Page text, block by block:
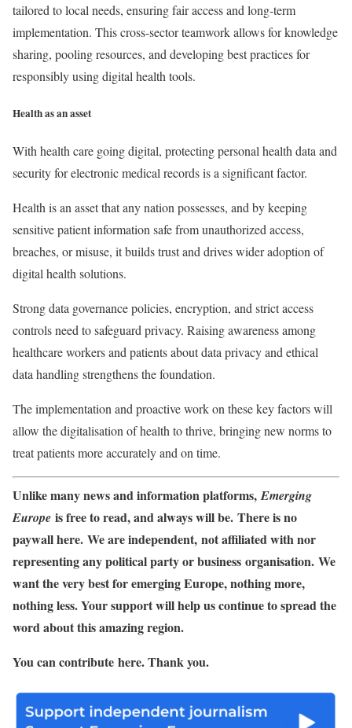
tailored to local needs, ensuring fair access and long-term
implementation. This cross-sector teamwork allows for knowledge
sharing, pooling resources, and developing best practices for
responsibly using digital health tools.
Health as an asset
With health care going digital, protecting personal health data and
security for electronic medical records is a significant factor.
Health is an asset that any nation possesses, and by keeping
sensitive patient information safe from unauthorized access,
breaches, or misuse, it builds trust and drives wider adoption of
digital health solutions.
Strong data governance policies, encryption, and strict access
controls need to safeguard privacy. Raising awareness among
healthcare workers and patients about data privacy and ethical
data handling strengthens the foundation.
The implementation and proactive work on these key factors will
allow the digitalisation of health to thrive, bringing new norms to
treat patients more accurately and on time.
Unlike many news and information platforms,Emerging
Europe is free to read, and always will be. There is no
paywall here. We are independent, not affiliated with nor
representing any political party or business organisation. We
want the very best for emerging Europe, nothing more,
nothing less. Your support will help us continue to spread the
word about this amazing region.
You can contribute here. Thank you.